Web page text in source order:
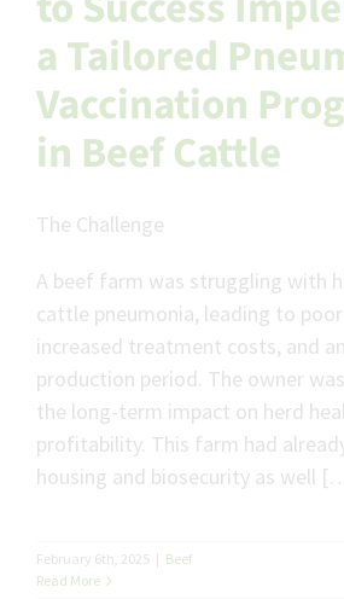
a Tailored
Vaccination
in Beef Cattle
The Challenge
A beef farm was struggling with
cattle pneumonia, leading to
increased treatment costs, and
production period. The owner
the long-term impact on herd
profitability. This farm had
housing and biosecurity as well
February 6th, 2025 | Beef
Read More